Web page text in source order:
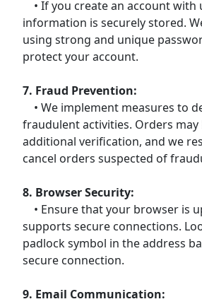
• If you create an account with
information is securely stored.
using strong and unique
protect your account.
7. Fraud Prevention:
• We implement measures to
fraudulent activities. Orders may
additional verification, and we
cancel orders suspected of
8. Browser Security:
• Ensure that your browser is
supports secure connections.
padlock symbol in the address
secure connection.
9. Email Communication: